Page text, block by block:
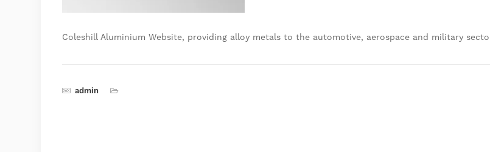
Coleshill Aluminium Website, providing alloy metals to the automotive, aerospace and military
admin